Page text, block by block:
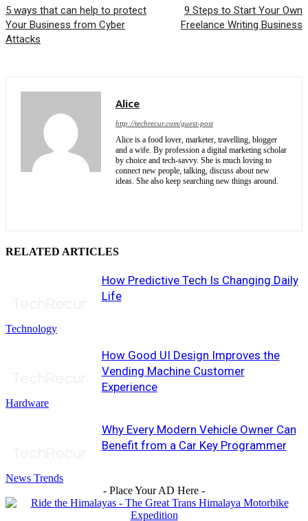
5 ways that can help to protect
Your Business from Cyber
Attacks
9 Steps to Start Your Own
Freelance Writing Business
Alice
http://techrecur.com/guest-post
Alice is a food lover, marketer, travelling, blogger
and a wife. By profession a digital marketing scholar
by choice and tech-savvy. She is much loving to
connect new people, talking, discuss about new
ideas. She also keep searching new things around.
RELATED ARTICLES
Technology
How Predictive Tech Is Changing Daily
Life
Hardware
How Good UI Design Improves the
Vending Machine Customer
Experience
News Trends
Why Every Modern Vehicle Owner Can
Benefit from a Car Key Programmer
- Place Your AD Here -